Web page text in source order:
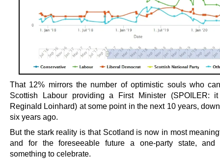
That 12% mirrors the number of optimistic souls who
Scottish Labour providing a First Minister (SPOILER:
Reginald Loinhard) at some point in the next 10 years,
six years ago.
But the stark reality is that Scotland is now in most
and for the foreseeable future a one-party state, and
something to celebrate.